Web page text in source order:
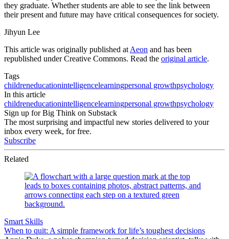
they graduate. Whether students are able to see the link between
their present and future may have critical consequences for society.
Jihyun Lee
This article was originally published at Aeon and has been
republished under Creative Commons. Read the original article.
Tags
childreneducationintelligencelearningpersonal growthpsychology
In this article
childreneducationintelligencelearningpersonal growthpsychology
Sign up for Big Think on Substack
The most surprising and impactful new stories delivered to your
inbox every week, for free.
Subscribe
Related
Smart Skills
When to quit: A simple framework for life’s toughest decisions